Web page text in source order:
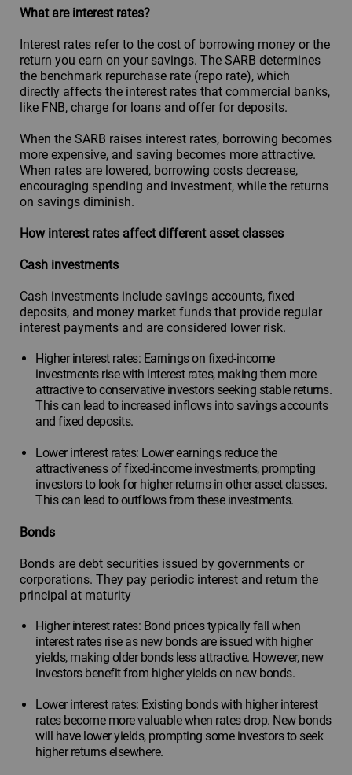
What are interest rates?
Interest rates refer to the cost of borrowing money or the
return you earn on your savings. The SARB determines
the benchmark repurchase rate (repo rate), which
directly affects the interest rates that commercial banks,
like FNB, charge for loans and offer for deposits.
When the SARB raises interest rates, borrowing becomes
more expensive, and saving becomes more attractive.
When rates are lowered, borrowing costs decrease,
encouraging spending and investment, while the returns
on savings diminish.
How interest rates affect different asset classes
Cash investments
Cash investments include savings accounts, fixed
deposits, and money market funds that provide regular
interest payments and are considered lower risk.
Higher interest rates: Earnings on fixed-income
investments rise with interest rates, making them more
attractive to conservative investors seeking stable returns.
This can lead to increased inflows into savings accounts
and fixed deposits.
Lower interest rates: Lower earnings reduce the
attractiveness of fixed-income investments, prompting
investors to look for higher returns in other asset classes.
This can lead to outflows from these investments.
Bonds
Bonds are debt securities issued by governments or
corporations. They pay periodic interest and return the
principal at maturity
Higher interest rates: Bond prices typically fall when
interest rates rise as new bonds are issued with higher
yields, making older bonds less attractive. However, new
investors benefit from higher yields on new bonds.
Lower interest rates: Existing bonds with higher interest
rates become more valuable when rates drop. New bonds
will have lower yields, prompting some investors to seek
higher returns elsewhere.